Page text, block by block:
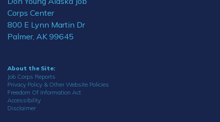
Corps Center
800 E Lynn Martin Dr
Palmer, AK 99645
About the Site:
Job Corps Reports
Privacy Policy & Other Website Policies
Freedom Of Information Act
Accessibility
Disclaimer